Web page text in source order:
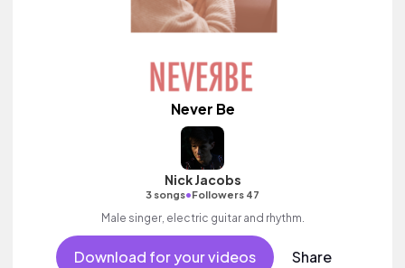
Never Be
Nick Jacobs
3 songs•Followers 47
Male singer, electric guitar and rhythm.
Download for your videos Share